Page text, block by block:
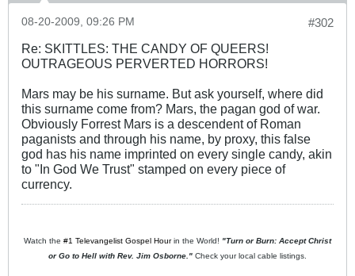
#302
08-20-2009, 09:26 PM
Re: SKITTLES: THE CANDY OF QUEERS!
OUTRAGEOUS PERVERTED HORRORS!
Mars may be his surname. But ask yourself, where did
this surname come from? Mars, the pagan god of war.
Obviously Forrest Mars is a descendent of Roman
paganists and through his name, by proxy, this false
god has his name imprinted on every single candy, akin
to "In God We Trust" stamped on every piece of
currency.
Watch the #1 Televangelist Gospel Hourin the World! "Turn or Burn: Accept Christ
or Go to Hell with Rev. Jim Osborne." Check your local cable listings.